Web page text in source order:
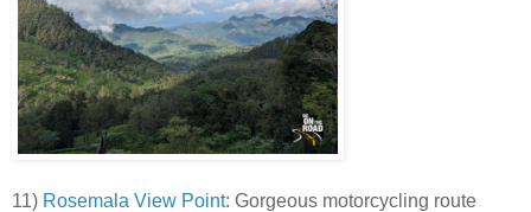
11) Rosemala View Point: Gorgeous motorcycling route